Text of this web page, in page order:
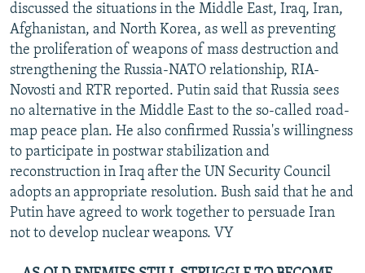
Subscribe
FOLLOW US
All RFE/RL sites
discussed the situations in the Middle East, Iraq, Iran,
Afghanistan, and North Korea, as well as preventing
the proliferation of weapons of mass destruction and
strengthening the Russia-NATO relationship, RIA-
Novosti and RTR reported. Putin said that Russia sees
no alternative in the Middle East to the so-called road-
map peace plan. He also confirmed Russia's willingness
to participate in postwar stabilization and
reconstruction in Iraq after the UN Security Council
adopts an appropriate resolution. Bush said that he and
Putin have agreed to work together to persuade Iran
not to develop nuclear weapons. VY